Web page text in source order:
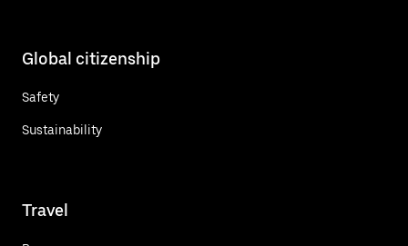
Global citizenship
Safety
Sustainability
Travel